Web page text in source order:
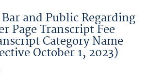
and Public Regarding
Page Transcript Fee
Category Name
October 1, 2023)